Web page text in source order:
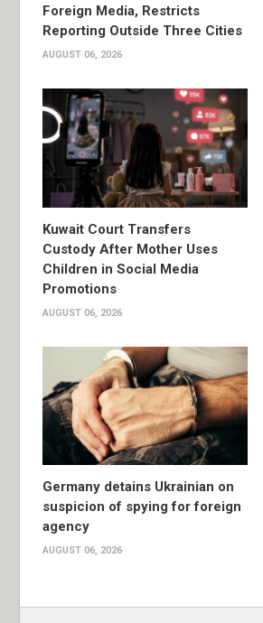
Foreign Media, Restricts
Reporting Outside Three Cities
AUGUST 06, 2026
Kuwait Court Transfers
Custody After Mother Uses
Children in Social Media
Promotions
AUGUST 06, 2026
Germany detains Ukrainian on
suspicion of spying for foreign
agency
AUGUST 06, 2026